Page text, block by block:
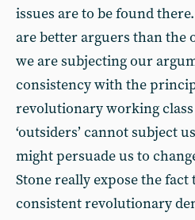
issues are to be found
are better arguers than the
we are subjecting our
consistency with the
revolutionary working
‘outsiders’ cannot subject
might persuade us to
Stone really expose the fact
consistent revolutionary